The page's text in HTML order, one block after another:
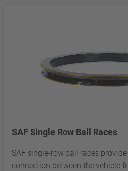
SAF Single Row Ball Races
SAF single-row ball races
connection between the vehicle